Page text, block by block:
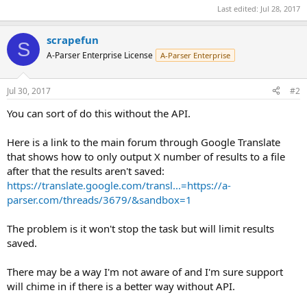
Last edited: Jul 28, 2017
S scrapefun
A-Parser Enterprise License A-Parser Enterprise
Jul 30, 2017 #2
You can sort of do this without the API.
Here is a link to the main forum through Google Translate
that shows how to only output X number of results to a file
after that the results aren't saved:
https://translate.google.com/transl...=https://a-
parser.com/threads/3679/&sandbox=1
The problem is it won't stop the task but will limit results
saved.
There may be a way I'm not aware of and I'm sure support
will chime in if there is a better way without API.